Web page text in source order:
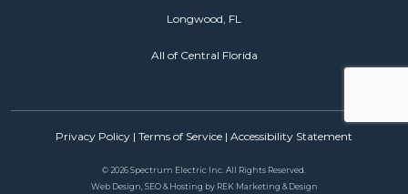
Longwood, FL
All of Central Florida
Privacy Policy | Terms of Service | Accessibility Statement
© 2026 Spectrum Electric Inc. All Rights Reserved.
Web Design, SEO & Hosting by REK Marketing & Design